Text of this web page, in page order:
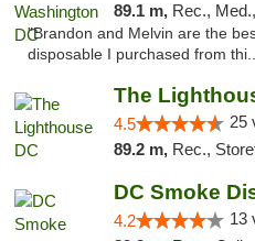
89.1 m, Rec.,
"Brandon and Melvin are the
disposable I purchased from
The
4.5 25
89.2 m, Rec.,
DC Smoke
4.2 13